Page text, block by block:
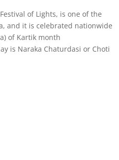
of Lights, is one of the
and it is celebrated nationwide
of Kartik month
is Naraka Chaturdasi or Choti